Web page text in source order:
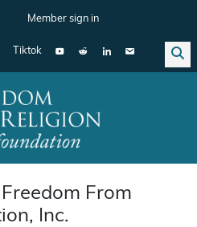
Member sign in
Tiktok
From
Inc.